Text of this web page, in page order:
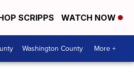
SCRIPPS WATCH NOW
Washington County More +